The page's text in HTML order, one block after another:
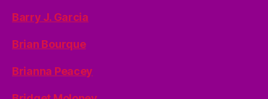
Barry J. Garcia
Brian Bourque
Brianna Peacey